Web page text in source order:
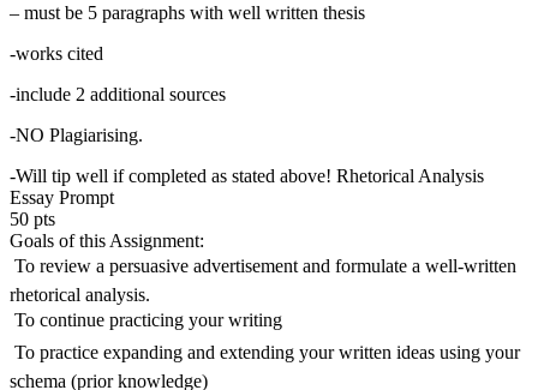
– must be 5 paragraphs with well written thesis
-works cited
-include 2 additional sources
-NO Plagiarising.
-Will tip well if completed as stated above! Rhetorical Analysis
Essay Prompt
50 pts
Goals of this Assignment:
 To review a persuasive advertisement and formulate a well-written
rhetorical analysis.
 To continue practicing your writing
 To practice expanding and extending your written ideas using your
schema (prior knowledge)